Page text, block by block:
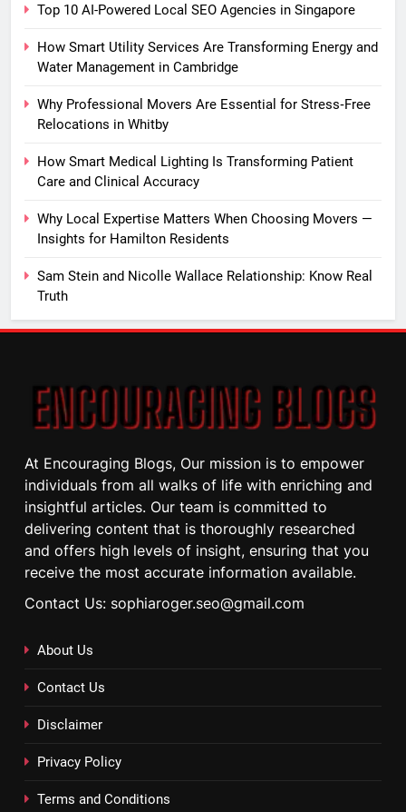
Top 10 AI-Powered Local SEO Agencies in Singapore
How Smart Utility Services Are Transforming Energy and
Water Management in Cambridge
Why Professional Movers Are Essential for Stress‑Free
Relocations in Whitby
How Smart Medical Lighting Is Transforming Patient
Care and Clinical Accuracy
Why Local Expertise Matters When Choosing Movers —
Insights for Hamilton Residents
Sam Stein and Nicolle Wallace Relationship: Know Real
Truth
At Encouraging Blogs, Our mission is to empower
individuals from all walks of life with enriching and
insightful articles. Our team is committed to
delivering content that is thoroughly researched
and offers high levels of insight, ensuring that you
receive the most accurate information available.
Contact Us: sophiaroger.seo@gmail.com
About Us
Contact Us
Disclaimer
Privacy Policy
Terms and Conditions